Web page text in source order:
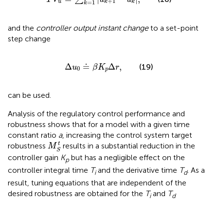
u k=1 k k
and the controller output instant changeto a set-point
step change
Δu0 ≐ βKpΔr,
Δ u0 ≐ KpΔ r, (19)
can be used.
Analysis of the regulatory control performance and
robustness shows that for a model with a given time
constant ratio a, increasing the control system target
robustness M t
S
MStresults in a substantial reduction in the
controller gain Kpbut has a negligible effect on the
controller integral time Tiand the derivative time Td. As a
result, tuning equations that are independent of the
desired robustness are obtained for the Tiand Td